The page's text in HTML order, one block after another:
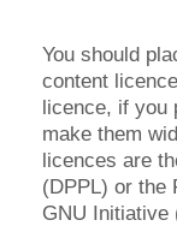
You should
content
licence, if you
make them
licences are
(DPPL) or the
GNU Initiative